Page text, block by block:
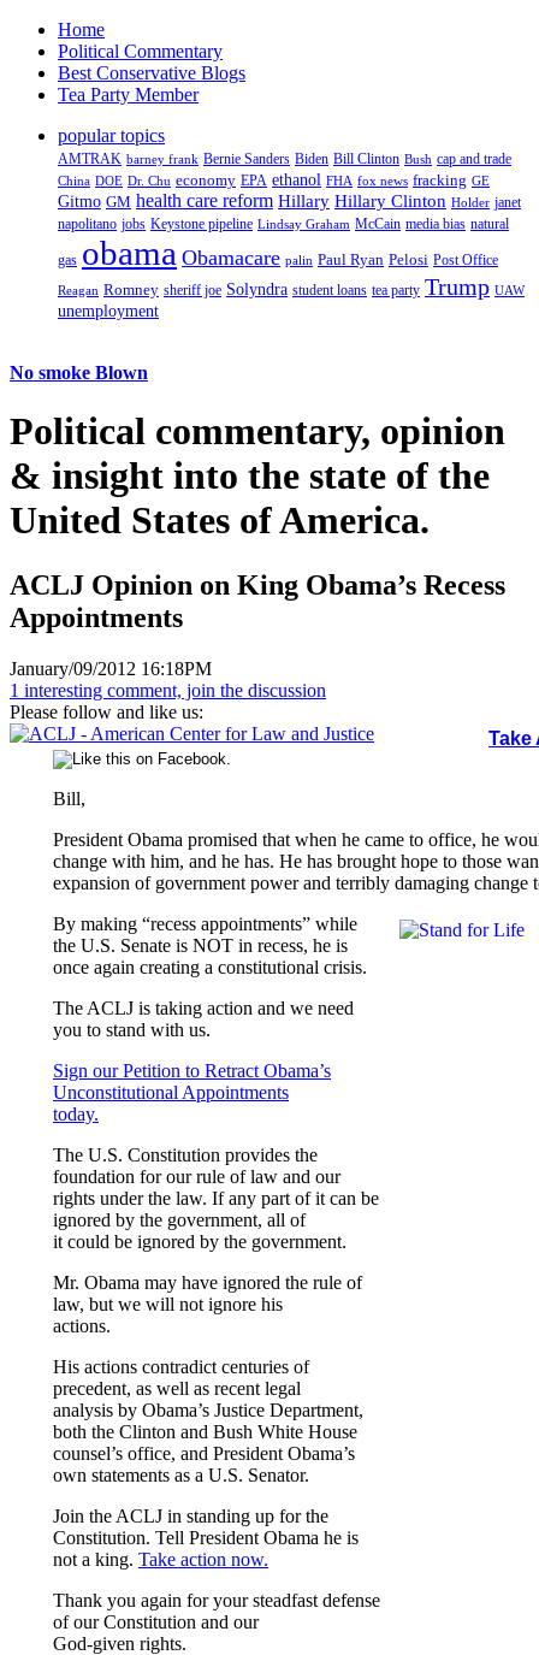
Home
Political Commentary
Best Conservative Blogs
Tea Party Member
popular topics
AMTRAK barney frank Bernie Sanders Biden Bill Clinton Bush cap and trade
China DOE Dr. Chu economy EPA ethanol FHA fox news fracking GE
Gitmo GM health care reform Hillary Hillary Clinton Holder janet
napolitano jobs Keystone pipeline Lindsay Graham McCain media bias natural
gas obama Obamacare palin Paul Ryan Pelosi Post Office
Reagan Romney sheriff joe Solyndra student loans tea party Trump UAW
unemployment
No smoke Blown
Political commentary, opinion
& insight into the state of the
United States of America.
ACLJ Opinion on King Obama’s Recess
Appointments
January/09/2012 16:18PM
1 interesting comment, join the discussion
Please follow and like us:
Take
Bill,
President Obama promised that when he came to office, he
change with him, and he has. He has brought hope to those
expansion of government power and terribly damaging change
By making “recess appointments” while
the U.S. Senate is NOT in recess, he is
once again creating a constitutional crisis.
The ACLJ is taking action and we need
you to stand with us.
Sign our Petition to Retract Obama’s
Unconstitutional Appointments
today.
The U.S. Constitution provides the
foundation for our rule of law and our
rights under the law. If any part of it can be
ignored by the government, all of
it could be ignored by the government.
Mr. Obama may have ignored the rule of
law, but we will not ignore his
actions.
His actions contradict centuries of
precedent, as well as recent legal
analysis by Obama’s Justice Department,
both the Clinton and Bush White House
counsel’s office, and President Obama’s
own statements as a U.S. Senator.
Join the ACLJ in standing up for the
Constitution. Tell President Obama he is
not a king. Take action now.
Thank you again for your steadfast defense
of our Constitution and our
God-given rights.